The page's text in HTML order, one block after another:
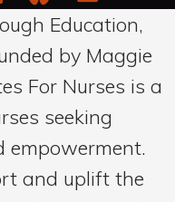
Education,
by Maggie
For Nurses is a
seeking
empowerment.
and uplift the